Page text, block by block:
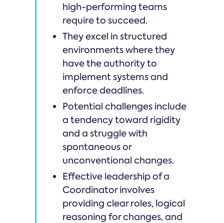
high-performing teams
require to succeed.
They excel in structured
environments where they
have the authority to
implement systems and
enforce deadlines.
Potential challenges include
a tendency toward rigidity
and a struggle with
spontaneous or
unconventional changes.
Effective leadership of a
Coordinator involves
providing clear roles, logical
reasoning for changes, and